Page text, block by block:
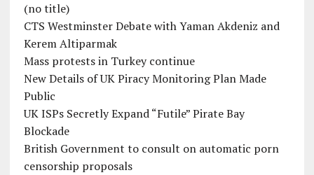
(no title)
CTS Westminster Debate with Yaman Akdeniz and
Kerem Altiparmak
Mass protests in Turkey continue
New Details of UK Piracy Monitoring Plan Made
Public
UK ISPs Secretly Expand “Futile” Pirate Bay
Blockade
British Government to consult on automatic porn
censorship proposals